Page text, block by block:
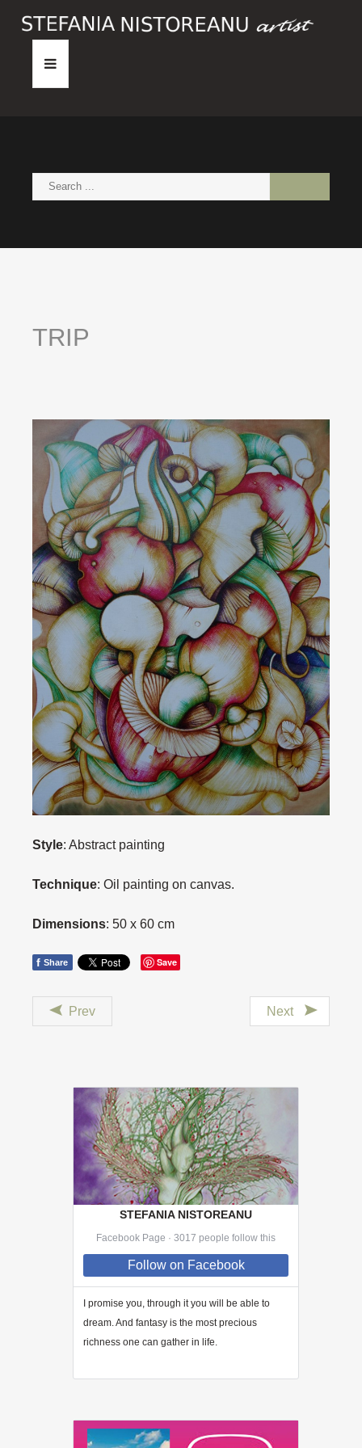
PAINTINGS
TRIP
Style: Abstract painting
Technique: Oil painting on canvas.
Dimensions: 50 x 60 cm
f Share Save
Prev Next
STEFANIA NISTOREANU
Facebook Page · 3017 people follow this
Followon Facebook
I promise you, through ityou will be able to
dream. And fantasy is the most precious
richness one can gather in life.